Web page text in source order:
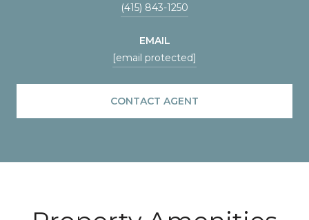
(415) 843-1250
EMAIL
[email protected]
CONTACT AGENT